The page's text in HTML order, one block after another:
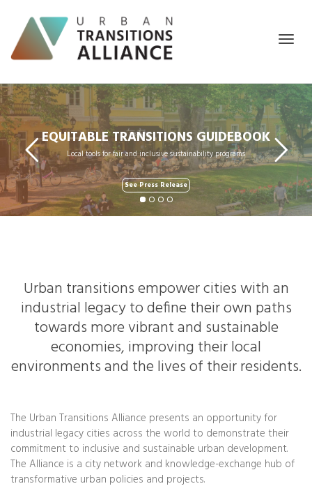
EQUITABLE TRANSITIONS GUIDEBOOK
Local tools for fair and inclusive sustainability programs
See Press Release
Urban transitions empower cities with an
industrial legacy to define their own paths
towards more vibrant and sustainable
economies, improving their local
environments and the lives of their residents.
The Urban Transitions Alliance presents an opportunity for
industrial legacy cities across the world to demonstrate their
commitment to inclusive and sustainable urban development.
The Alliance is a city network and knowledge-exchange hub of
transformative urban policies and projects.